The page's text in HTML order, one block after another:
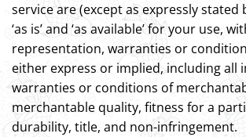
service are (except as expressly stated
‘as is’ and ‘as available’ for your use,
representation, warranties or
either express or implied, including all
warranties or conditions of
merchantable quality, fitness for a
durability, title, and non-infringement.